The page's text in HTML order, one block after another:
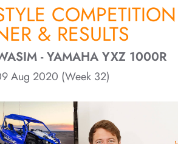
COMPETITION
& RESULTS
- YAMAHA YXZ 1000R
Aug 2020 (Week 32)